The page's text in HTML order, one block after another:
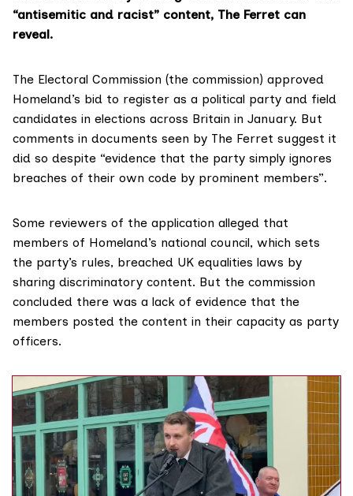
“antisemitic and racist” content, The Ferret can
reveal.
The Electoral Commission (the commission) approved
Homeland’s bid to register as a political party and field
candidates in elections across Britain in January. But
comments in documents seen by The Ferret suggest it
did so despite “evidence that the party simply ignores
breaches of their own code by prominent members”.
Some reviewers of the application alleged that
members of Homeland’s national council, which sets
the party’s rules, breached UK equalities laws by
sharing discriminatory content. But the commission
concluded there was a lack of evidence that the
members posted the content in their capacity as party
officers.